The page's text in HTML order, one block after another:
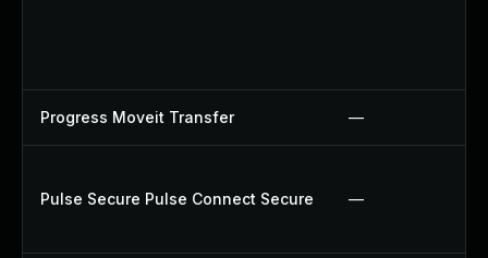
Progress Moveit Transfer —
Pulse Secure Pulse Connect Secure —